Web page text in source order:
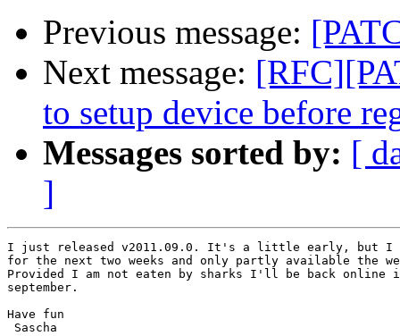
Previous message:
Next message:
to setup device before
Messages sorted by: [
]
I just released v2011.09.0. It's a little early, but I
for the next two weeks and only partly available the
Provided I am not eaten by sharks I'll be back online
september.
Have fun
Sascha